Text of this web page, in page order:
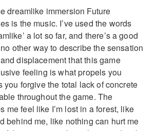
dreamlike immersion Future
is the music. I’ve used the words
a lot so far, and there’s a good
other way to describe the sensation
displacement that this game
feeling is what propels you
you forgive the total lack of concrete
throughout the game. The
me feel like I’m lost in a forest, like
behind me, like nothing can hurt me